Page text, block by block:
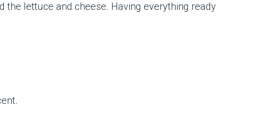
the lettuce and cheese. Having everything ready